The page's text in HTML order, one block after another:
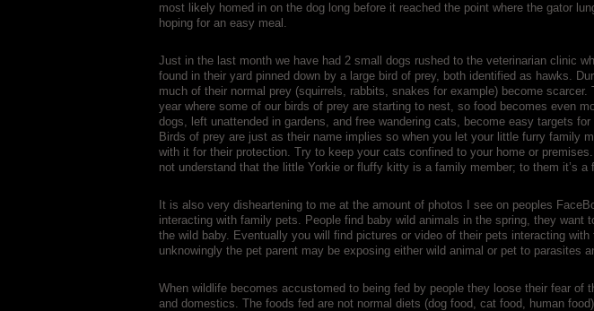
most likely homed in on the dog long before it reached the point where the gator
hoping for an easy meal.
Just in the last month we have had 2 small dogs rushed to the veterinarian clinic
found in their yard pinned down by a large bird of prey, both identified as hawks.
much of their normal prey (squirrels, rabbits, snakes for example) become
year where some of our birds of prey are starting to nest, so food becomes even
dogs, left unattended in gardens, and free wandering cats, become easy targets
Birds of prey are just as their name implies so when you let your little furry family
with it for their protection. Try to keep your cats confined to your home or
not understand that the little Yorkie or fluffy kitty is a family member; to them it’s a
It is also very disheartening to me at the amount of photos I see on peoples
interacting with family pets. People find baby wild animals in the spring, they want
the wild baby. Eventually you will find pictures or video of their pets interacting with
unknowingly the pet parent may be exposing either wild animal or pet to parasites
When wildlife becomes accustomed to being fed by people they loose their fear of
and domestics. The foods fed are not normal diets (dog food, cat food, human